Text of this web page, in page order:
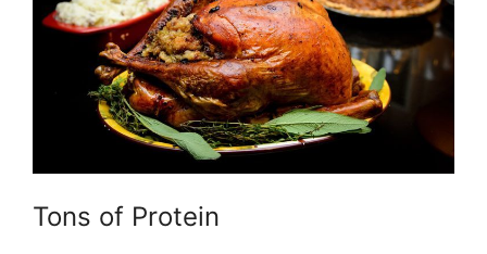
Tons of Protein